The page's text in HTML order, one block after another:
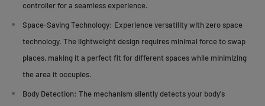
controller for a seamless experience.
Space-Saving Technology: Experience versatility with zero space
technology. The lightweight design requires minimal force to swap
places, making it a perfect fit for different spaces while minimizing
the area it occupies.
Body Detection: The mechanism silently detects your body's